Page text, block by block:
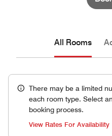
All Rooms
There may be a limited
each room type. Select
booking process.
View Rates For Availability